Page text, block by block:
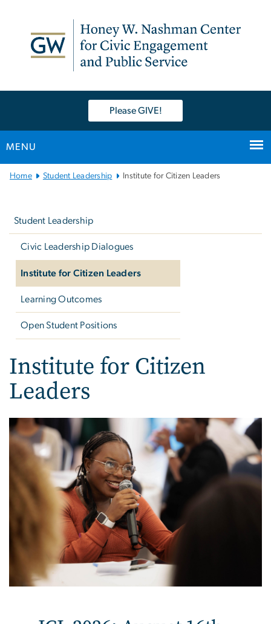
Please GIVE!
MENU
Main
Home Student Leadership Institute for Citizen Leaders
Student Leadership
Civic Leadership Dialogues
Institute for Citizen Leaders
Learning Outcomes
Open Student Positions
Institute for Citizen
Leaders